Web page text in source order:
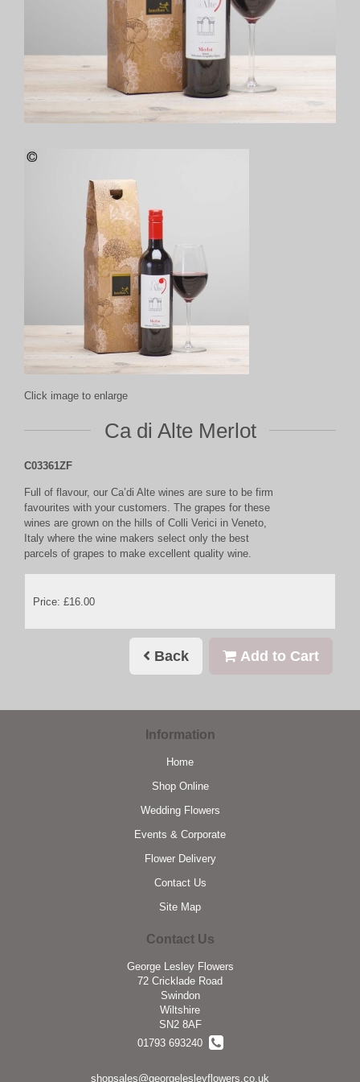
Click image to enlarge
Ca di Alte Merlot
C03361ZF
Full of flavour, our Ca’di Alte wines are sure to be firm
favourites with your customers. The grapes for these
wines are grown on the hills of Colli Verici in Veneto,
Italy where the wine makers select only the best
parcels of grapes to make excellent quality wine.
Price: £16.00
Back Add to Cart
Information
Home
Shop Online
Wedding Flowers
Events & Corporate
Flower Delivery
Contact Us
Site Map
Contact Us
George Lesley Flowers
72 Cricklade Road
Swindon
Wiltshire
SN2 8AF
01793 693240
shopsales@georgelesleyflowers.co.uk